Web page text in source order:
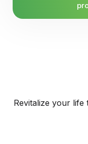
Revitalize your